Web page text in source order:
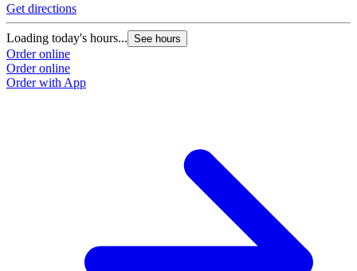
Get directions
Loading today's hours... See hours
Order online
Order online
Order with App